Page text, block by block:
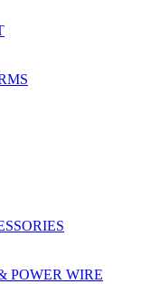
POWER WIRE